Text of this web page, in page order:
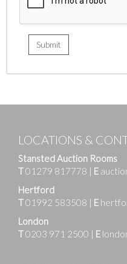
LOCATIONS &
Stansted Auction Rooms
T01279 817778 | E
Hertford
T01992 583508 | E
London
T0203 971 2500 | E